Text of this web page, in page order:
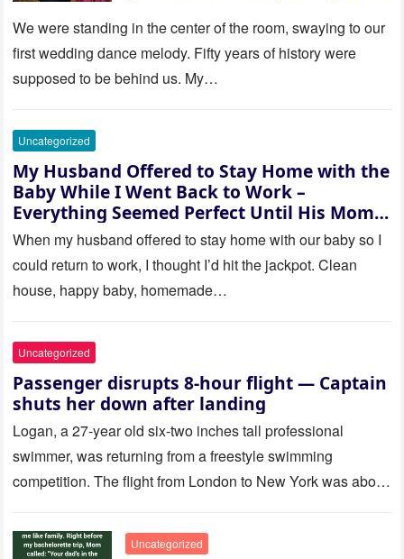
saw where the ceremony was
actually being held.
We were standing in the center of the room, swaying to our
first wedding dance melody. Fifty years of history were
supposed to be behind us. My…
Uncategorized
My Husband Offered to Stay Home with the
Baby While I Went Back to Work –
Everything Seemed Perfect Until His Mom
Called Me
When my husband offered to stay home with our baby so I
could return to work, I thought I’d hit the jackpot. Clean
house, happy baby, homemade…
Uncategorized
Passenger disrupts 8-hour flight — Captain
shuts her down after landing
Logan, a 27-year old six-two inches tall professional
swimmer, was returning from a freestyle swimming
competition. The flight from London to New York was about
Uncategorized